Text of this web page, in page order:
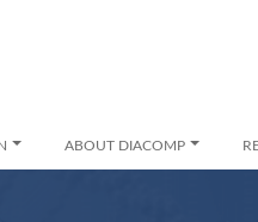
ABOUT DIACOMP